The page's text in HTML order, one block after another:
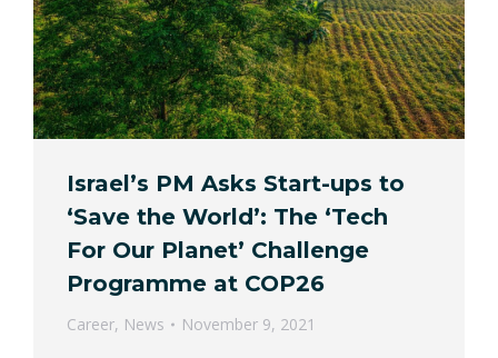
Israel’s PM Asks Start-ups to
‘Save the World’: The ‘Tech
For Our Planet’ Challenge
Programme at COP26
Career, News
November 9, 2021